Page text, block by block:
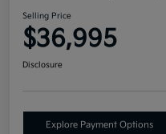
Selling Price
$36,995
Disclosure
Explore Payment Options